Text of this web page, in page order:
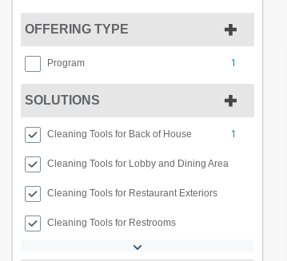
OFFERING TYPE
Program 1
SOLUTIONS
Cleaning Tools for Back of House 1
Cleaning Tools for Lobby and Dining Area
Cleaning Tools for Restaurant Exteriors
Cleaning Tools for Restrooms